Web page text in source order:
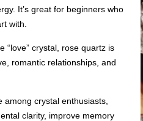
It’s great for beginners who
with.
“love” crystal, rose quartz is
romantic relationships, and
among crystal enthusiasts,
clarity, improve memory